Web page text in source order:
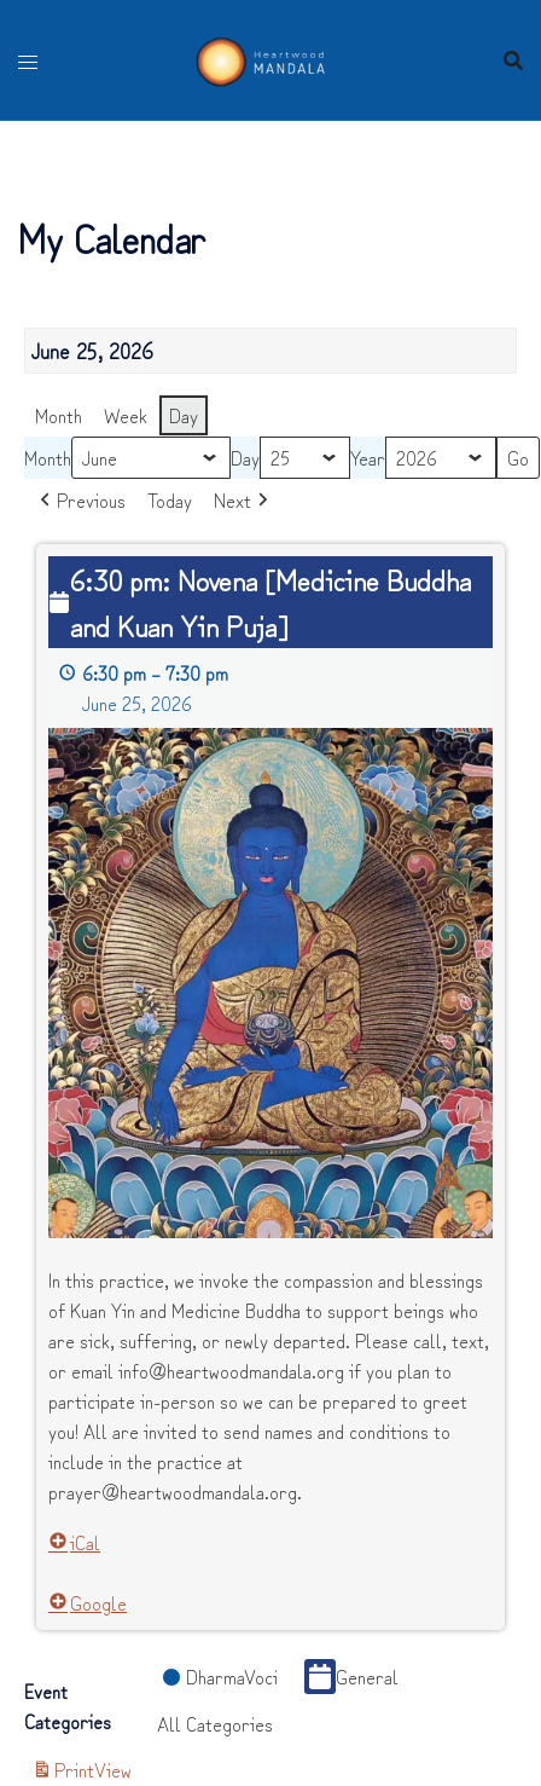
content
My Calendar
June 25, 2026
Month Week
Day
Month
Day
Year
Previous
Today Next
6:30
pm:
Novena
[Medicine
Buddha
Kuan
Puja]
6:30 pm: Novena [Medicine Buddha
and Kuan Yin Puja]
6:30 pm –7:30 pm
June 25, 2026
In this practice, we invoke the compassion and blessings
of Kuan Yin and Medicine Buddha to support beings who
are sick, suffering, or newly departed. Please call, text,
or email info@heartwoodmandala.org if you plan to
participate in-person so we can be prepared to greet
you! All are invited to send names and conditions to
include in the practice at
prayer@heartwoodmandala.org.
iCal
Google
Event
Categories
DharmaVoci
General
All Categories
PrintView